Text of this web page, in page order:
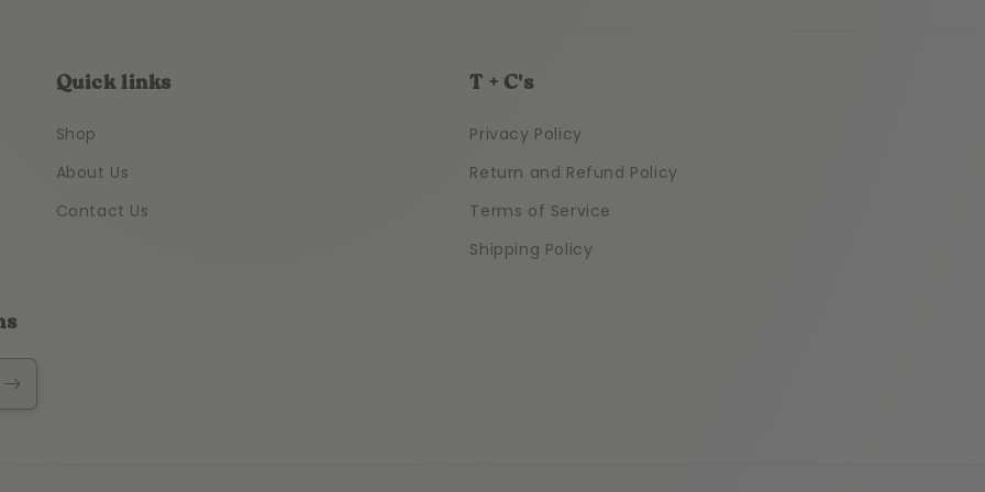
Quick links
Shop
About Us
Contact Us
T + C's
Privacy Policy
Return and Refund Policy
Terms of Service
Shipping Policy